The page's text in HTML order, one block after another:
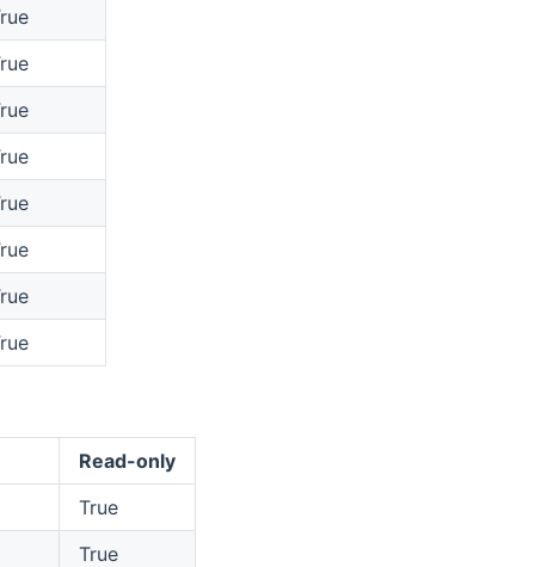
Read-only
True
True